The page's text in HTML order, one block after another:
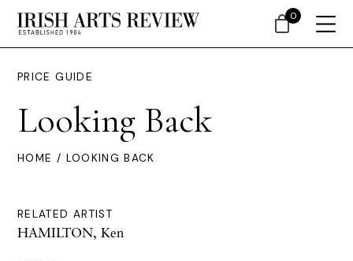
PRICE GUIDE
Looking Back
HOME / LOOKING BACK
RELATED ARTIST
HAMILTON, Ken
0